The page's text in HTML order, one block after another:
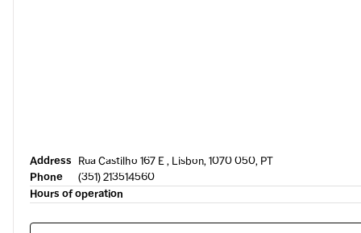
Address Rua Castilho 167 E , Lisbon, 1070 050, PT
Phone
(351) 213514560
Hours of operation